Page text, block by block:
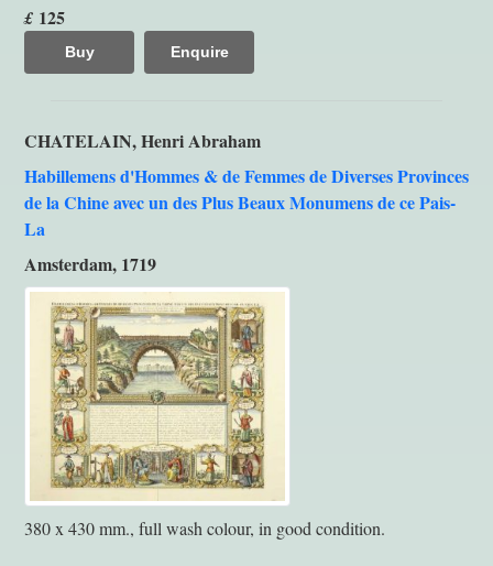
£ 125
Buy Enquire
CHATELAIN, Henri Abraham
Habillemens d'Hommes & de Femmes de Diverses Provinces
de la Chine avec un des Plus Beaux Monumens de ce Pais-
La
Amsterdam, 1719
380 x 430 mm., full wash colour, in good condition.